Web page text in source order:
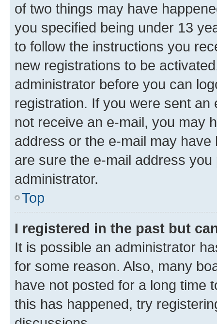
of two things may have
you specified being under 13
to follow the instructions you
new registrations to be
administrator before you can
registration. If you were sent
not receive an e-mail, you may
address or the e-mail may
are sure the e-mail address
administrator.
Top
I registered in the past but
It is possible an administrator
for some reason. Also, many
have not posted for a long time
this has happened, try